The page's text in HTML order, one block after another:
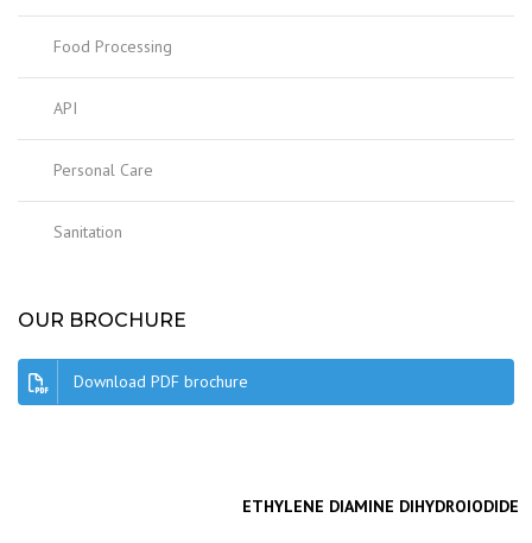
Food Processing
API
Personal Care
Sanitation
OUR BROCHURE
Download PDF brochure
ETHYLENE DIAMINE DIHYDROIODIDE